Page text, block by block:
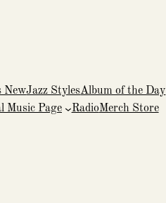
NewJazz StylesAlbum of the Day
Music Page RadioMerch Store